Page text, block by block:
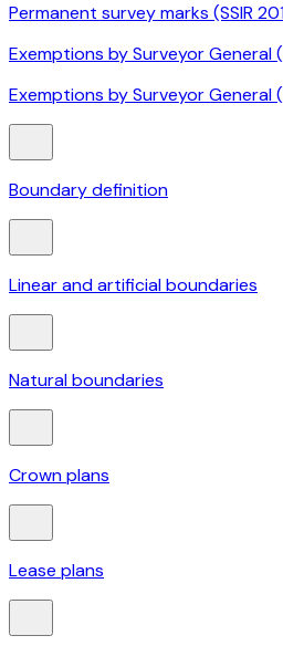
Permanent survey marks (SSIR
Exemptions by Surveyor General
Exemptions by Surveyor General
Boundary definition
Linear and artificial boundaries
Natural boundaries
Crown plans
Lease plans